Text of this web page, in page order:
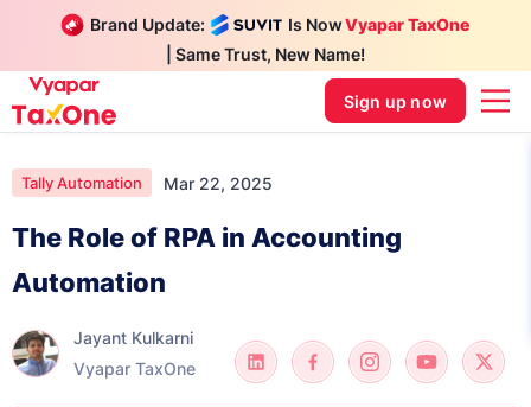
Brand Update: Is NowVyapar TaxOne
| Same Trust, New Name!
Sign up now
Tally Automation Mar 22, 2025
The Role of RPA in Accounting
Automation
Jayant Kulkarni
Vyapar TaxOne